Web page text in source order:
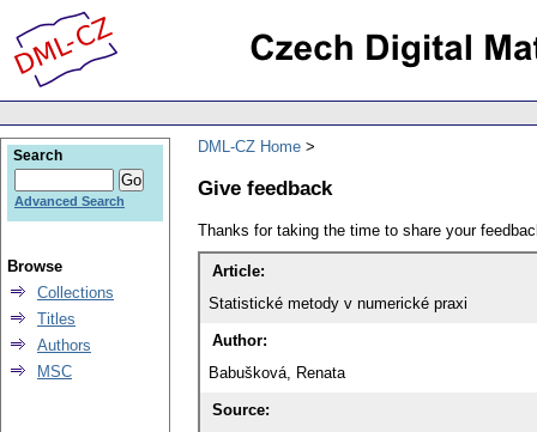
DML-CZ Home
Give feedback
Thanks for taking the time to share your
Article:
Statistické metody v numerické praxi
Author:
Babušková, Renata
Source:
Search
Advanced Search
Browse
Collections
Titles
Authors
MSC